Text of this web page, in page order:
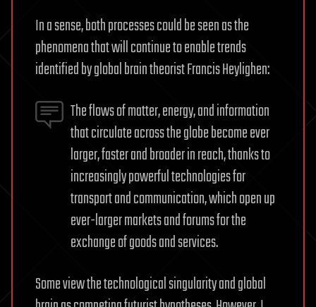
In a sense, both processes could be seen as the
phenomena that will continue to enable trends
identified by global brain theorist Francis Heylighen:
The flows of matter, energy, and information
that circulate across the globe become ever
larger, faster and broader in reach, thanks to
increasingly powerful technologies for
transport and communication, which open up
ever-larger markets and forums for the
exchange of goods and services.
Some view the technological singularity and global